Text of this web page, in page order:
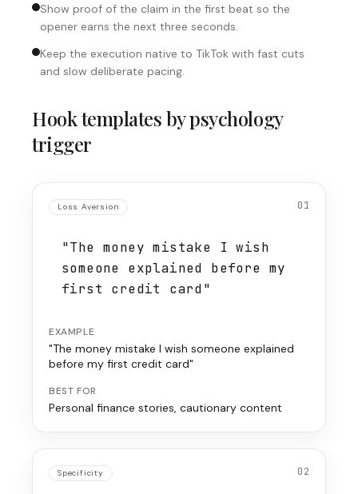
Show proof of the claim in the first beat so the
opener earns the next three seconds.
Keep the execution native to TikTok with fast cuts
and slow deliberate pacing.
Hook templates by psychology
trigger
Loss Aversion 01
"The money mistake I wish
someone explained before my
first credit card"
EXAMPLE
"The money mistake I wish someone explained
before my first credit card"
BEST FOR
Personal finance stories, cautionary content
Specificity 02